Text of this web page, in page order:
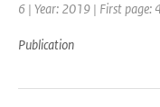
6 | Year: 2019 | First page:
Publication